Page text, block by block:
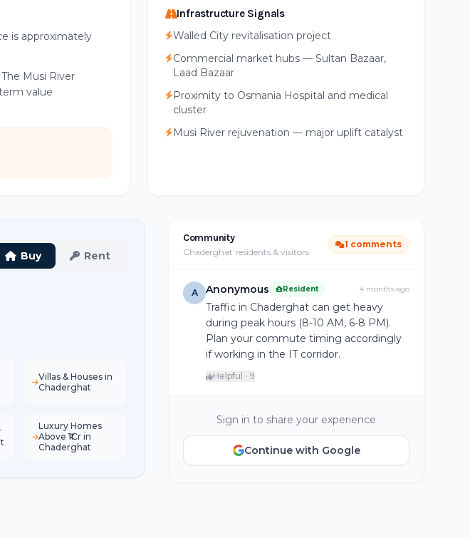
is approximately
Musi River
value
Infrastructure Signals
Walled City revitalisation project
Commercial market hubs — Sultan Bazaar,
Laad Bazaar
Proximity to Osmania Hospital and medical
cluster
Musi River rejuvenation — major uplift catalyst
Buy Rent
Villas & Houses in
Chaderghat
Luxury Homes
Above ₹1Cr in
Chaderghat
Community
Chaderghat residents & visitors
1 comments
A Anonymous Resident 4 months ago
Traffic in Chaderghat can get heavy
during peak hours (8-10 AM, 6-8 PM).
Plan your commute timing accordingly
if working in the IT corridor.
Helpful · 9
Sign in to share your experience
Continue with Google